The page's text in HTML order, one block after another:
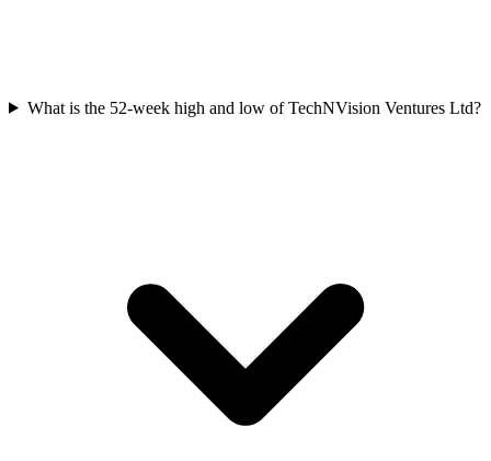
What is the 52-week high and low of TechNVision Ventures Ltd?